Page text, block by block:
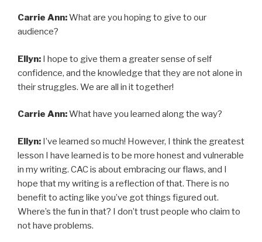
Carrie Ann:What are you hoping to give to our
audience?
Ellyn: I hope to give them a greater sense of self
confidence, and the knowledge that they are not alone in
their struggles. We are all in it together!
Carrie Ann:What have you learned along the way?
Ellyn: I’ve learned so much! However, I think the greatest
lesson I have learned is to be more honest and vulnerable
in my writing. CAC is about embracing our flaws, and I
hope that my writing is a reflection of that. There is no
benefit to acting like you’ve got things figured out.
Where’s the fun in that? I don’t trust people who claim to
not have problems.